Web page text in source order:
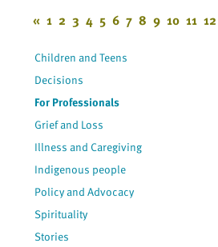
« 1 2 3 4 5 6 7 8 9 10 11 12
Children and Teens
Decisions
For Professionals
Grief and Loss
Illness and Caregiving
Indigenous people
Policy and Advocacy
Spirituality
Stories